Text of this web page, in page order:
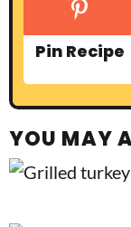
Pin Recipe
YOU MAY